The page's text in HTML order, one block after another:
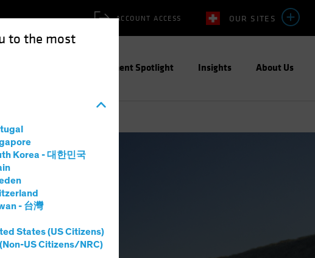
to the most
Korea - 대한민국
- 台灣
States (US Citizens)
US Citizens/NRC)
OUR SITES
ACCOUNT ACCESS
Investment Spotlight Insights About Us